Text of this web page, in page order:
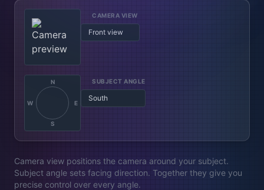
CAMERA VIEW
Top down
N
S
E
W
SUBJECT ANGLE
West
Camera view positions the camera around your subject.
Subject angle sets facing direction. Together they give you
precise control over every angle.